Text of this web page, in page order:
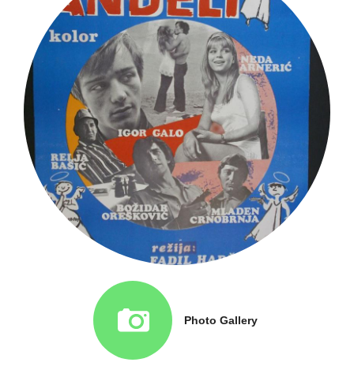
Photo Gallery